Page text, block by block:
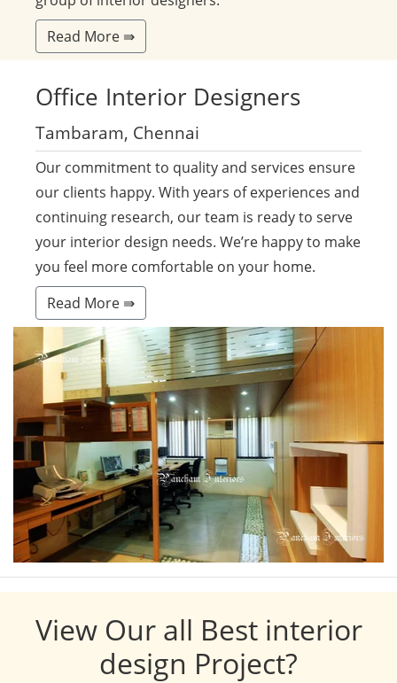
Read More ⇛
Office Interior Designers
Tambaram, Chennai
Our commitment to quality and services ensure
our clients happy. With years of experiences and
continuing research, our team is ready to serve
your interior design needs. We’re happy to make
you feel more comfortable on your home.
Read More ⇛
View Our all Best interior
design Project?